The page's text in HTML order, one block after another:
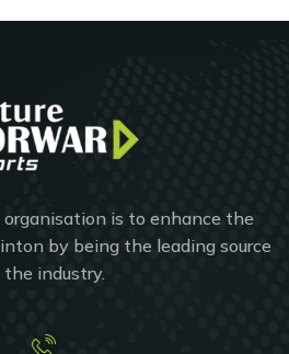
is to enhance the
by being the leading source
the industry.